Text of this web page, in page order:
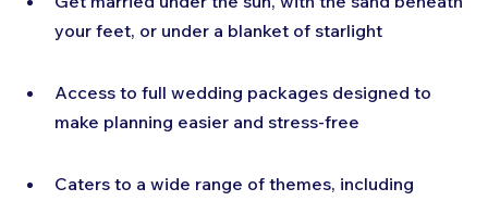
your feet, or under a blanket of starlight
Access to full wedding packages designed to
make planning easier and stress-free
Caters to a wide range of themes, including